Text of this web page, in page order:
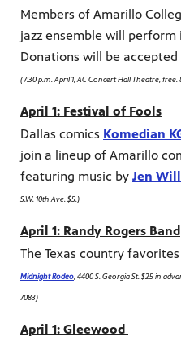
Members of Amarillo
jazz ensemble will
Donations will be
(7:30 p.m. April 1, AC Concert Hall Theatre, free.
April 1: Festival of Fools
Dallas comics Komedian
join a lineup of Amarillo
featuring music by Jen
S.W. 10th Ave. $5.)
April 1: Randy Rogers Band
The Texas country
Midnight Rodeo , 4400 S. Georgia St. $25 in
7083)
April 1: Gleewood